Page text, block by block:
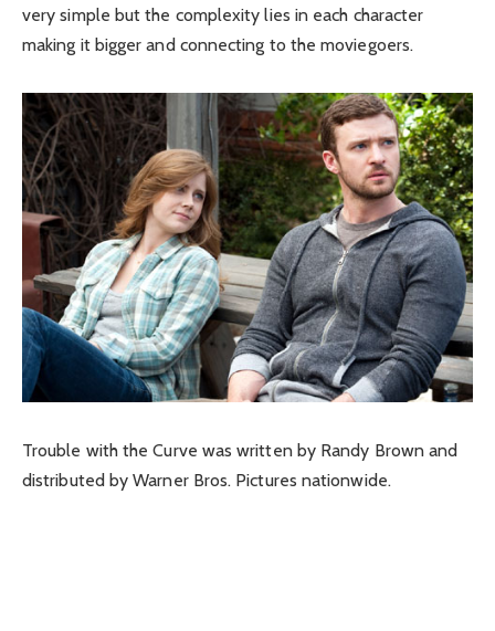
very simple but the complexity lies in each character
making it bigger and connecting to the moviegoers.
Trouble with the Curve was written by Randy Brown and
distributed by Warner Bros. Pictures nationwide.